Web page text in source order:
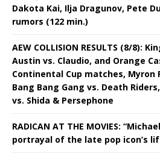
Dakota Kai, Ilja Dragunov, Pete
rumors (122 min.)
AEW COLLISION RESULTS (8/8):
Austin vs. Claudio, and Orange
Continental Cup matches, Myron
Bang Bang Gang vs. Death
vs. Shida & Persephone
RADICAN AT THE MOVIES:
portrayal of the late pop icon’s